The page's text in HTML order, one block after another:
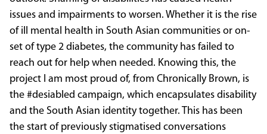
issues and impairments to worsen. Whether it is the rise
of ill mental health in South Asian communities or on-
set of type 2 diabetes, the community has failed to
reach out for help when needed. Knowing this, the
project I am most proud of, from Chronically Brown, is
the #desiabled campaign, which encapsulates disability
and the South Asian identity together. This has been
the start of previously stigmatised conversations